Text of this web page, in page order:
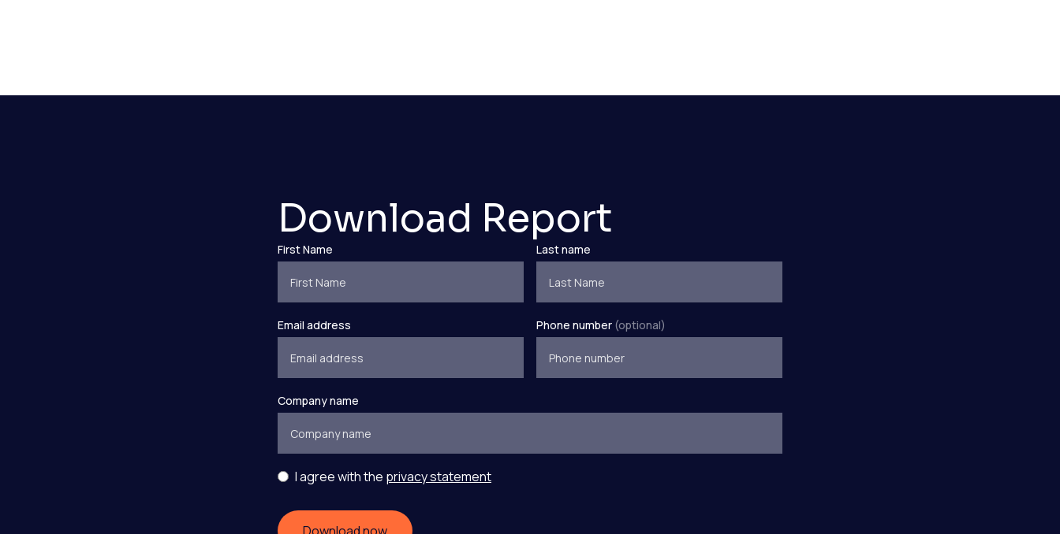
Download Report
First Name Last name
Email address Phone number (optional)
Company name
I agree with the privacy statement